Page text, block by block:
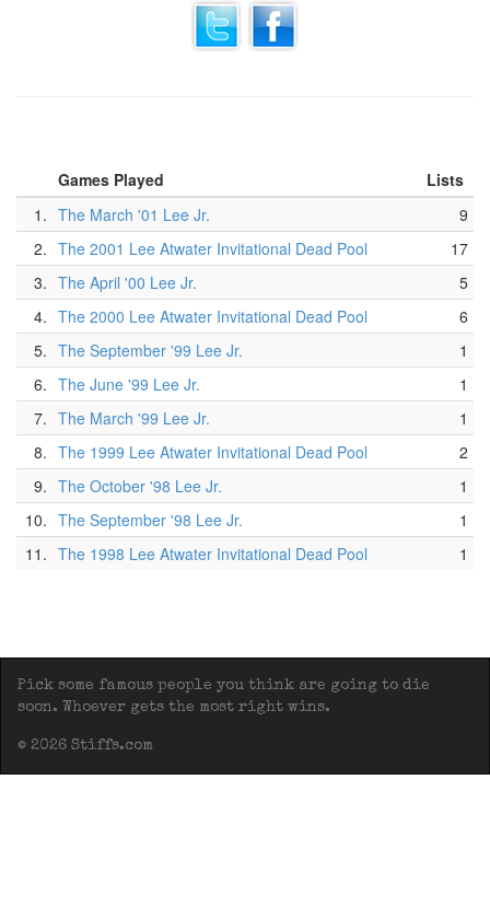
Games Played
Lists
1. The March '01 Lee Jr.
9
2. The 2001 Lee Atwater Invitational Dead Pool
17
3. The April '00 Lee Jr.
5
4. The 2000 Lee Atwater Invitational Dead Pool
6
5. The September '99 Lee Jr.
1
6. The June '99 Lee Jr.
1
7. The March '99 Lee Jr.
1
8. The 1999 Lee Atwater Invitational Dead Pool
2
9. The October '98 Lee Jr.
1
10. The September '98 Lee Jr.
1
11. The 1998 Lee Atwater Invitational Dead Pool 1
Pick some famous people you think are going to die
soon. Whoever gets the most right wins.
© 2026 Stiffs.com